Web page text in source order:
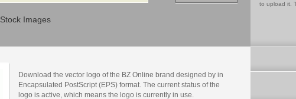
Stock Images
to upload it.
Download the vector logo of the BZ Online brand designed by in
Encapsulated PostScript (EPS) format. The current status of the
logo is active, which means the logo is currently in use.